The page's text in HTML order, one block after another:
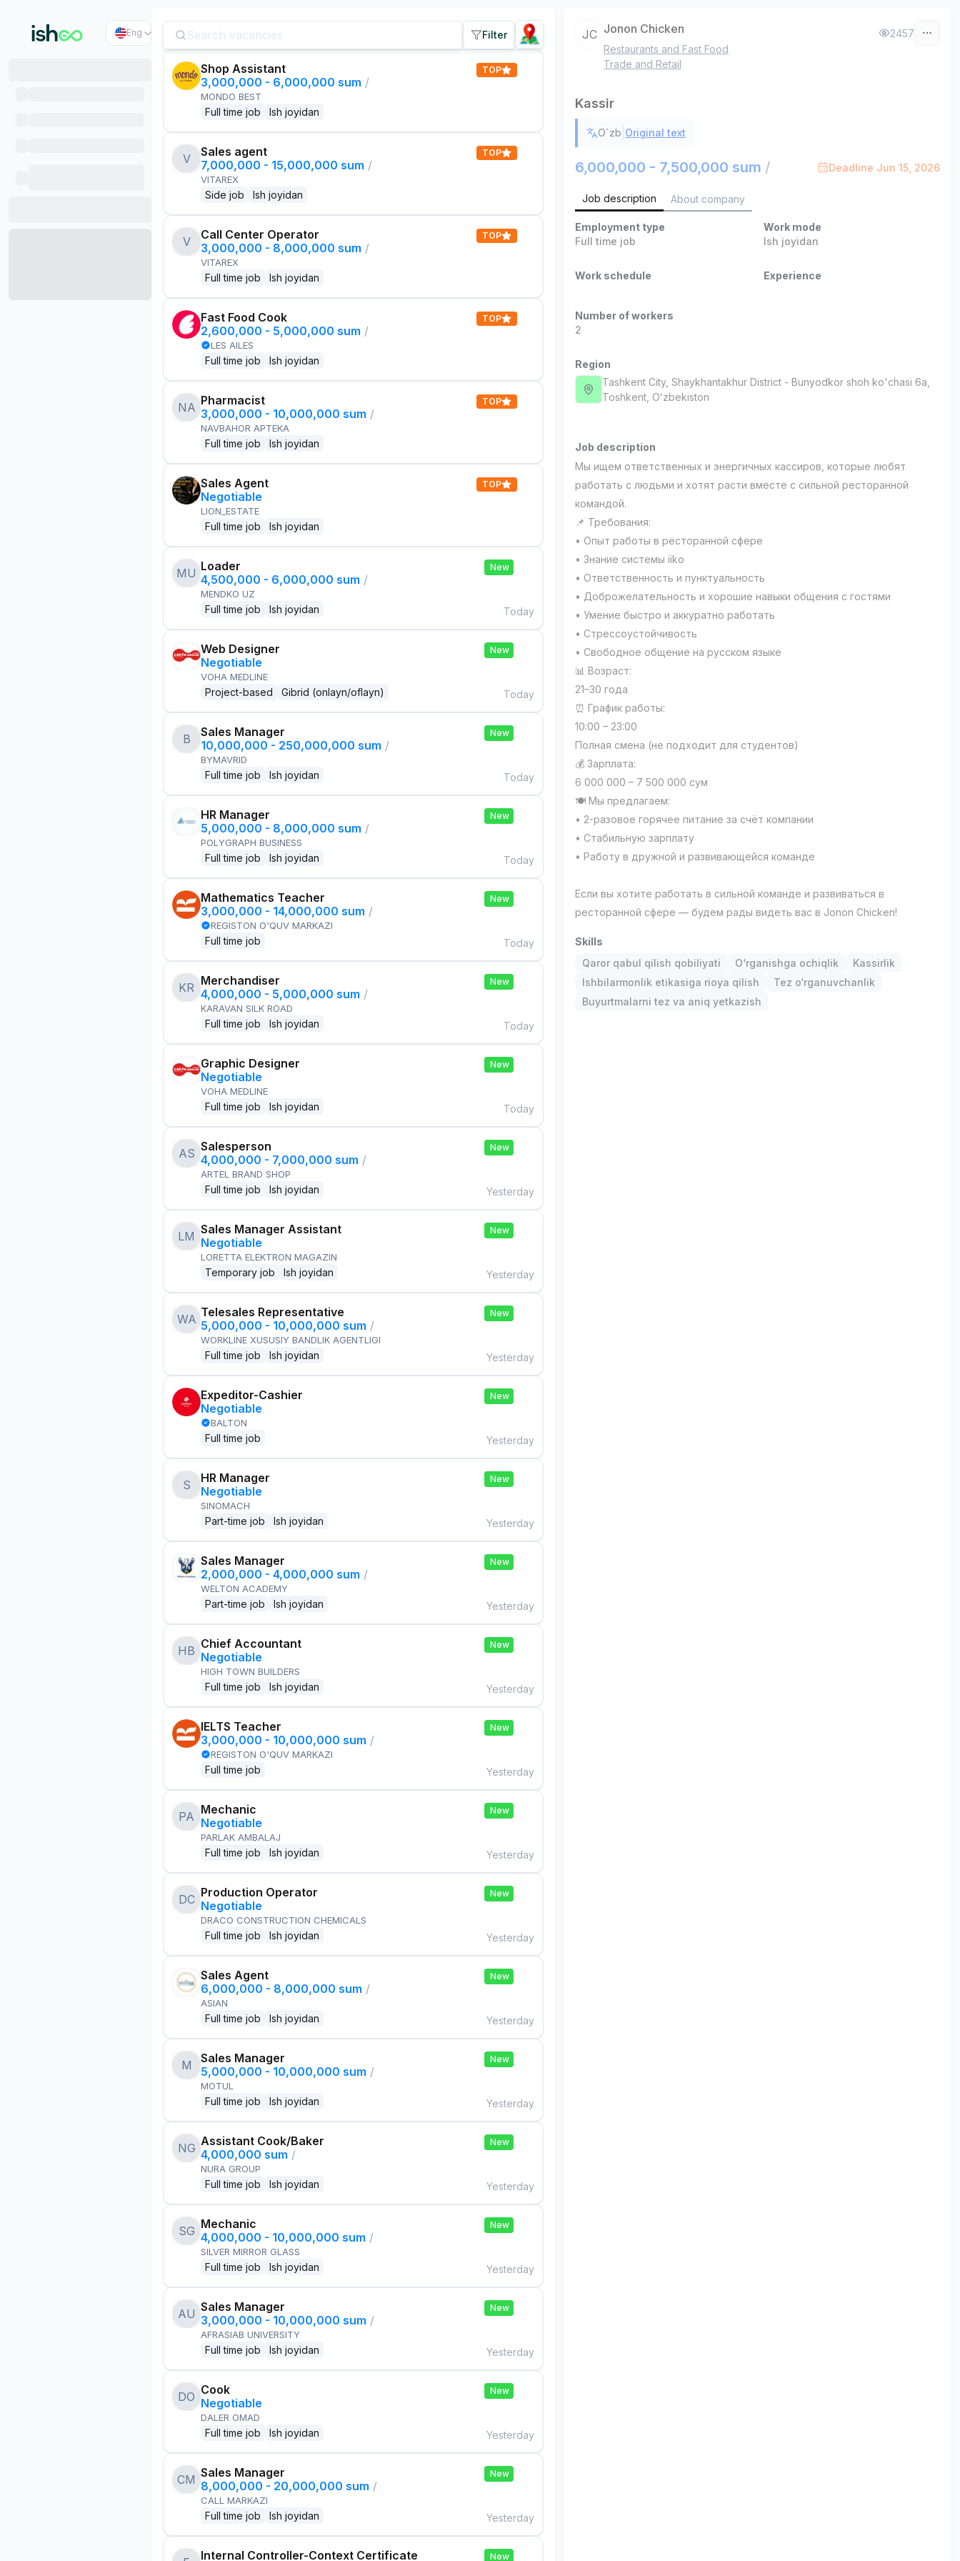
Eng Filter
Shop Assistant
3,000,000 - 6,000,000 sum /
MONDO BEST
Full time job Ish joyidan
TOP
V
Sales agent
7,000,000 - 15,000,000 sum /
VITAREX
Side job Ish joyidan
TOP
V
Call Center Operator
3,000,000 - 8,000,000 sum /
VITAREX
Full time job Ish joyidan
TOP
Fast Food Cook
2,600,000 - 5,000,000 sum /
LES AILES
Full time job Ish joyidan
TOP
NA Pharmacist
3,000,000 - 10,000,000 sum /
NAVBAHOR APTEKA
Full time job Ish joyidan
TOP
Sales Agent
Negotiable
LION_ESTATE
Full time job Ish joyidan
TOP
MU Loader
4,500,000 - 6,000,000 sum /
MENDKO UZ
Full time job Ish joyidan
New
Today
Web Designer
Negotiable
VOHA MEDLINE
Project-based Gibrid (onlayn/oflayn)
New
Today
B
Sales Manager
10,000,000 - 250,000,000 sum /
BYMAVRID
Full time job Ish joyidan
New
Today
HR Manager
5,000,000 - 8,000,000 sum /
POLYGRAPH BUSINESS
Full time job Ish joyidan
New
Today
Mathematics Teacher
3,000,000 - 14,000,000 sum /
REGISTON O'QUV MARKAZI
Full time job
New
Today
KR Merchandiser
4,000,000 - 5,000,000 sum /
KARAVAN SILK ROAD
Full time job Ish joyidan
New
Today
Graphic Designer
Negotiable
VOHA MEDLINE
Full time job Ish joyidan
New
Today
AS Salesperson
4,000,000 - 7,000,000 sum /
ARTEL BRAND SHOP
Full time job Ish joyidan
New
Yesterday
LM Sales Manager Assistant
Negotiable
LORETTA ELEKTRON MAGAZIN
Temporary job Ish joyidan
New
Yesterday
WA Telesales Representative
5,000,000 - 10,000,000 sum /
WORKLINE XUSUSIY BANDLIK AGENTLIGI
Full time job Ish joyidan
New
Yesterday
Expeditor-Cashier
Negotiable
BALTON
Full time job
New
Yesterday
S
HR Manager
Negotiable
SINOMACH
Part-time job Ish joyidan
New
Yesterday
Sales Manager
2,000,000 - 4,000,000 sum /
WELTON ACADEMY
Part-time job Ish joyidan
New
Yesterday
HB Chief Accountant
Negotiable
HIGH TOWN BUILDERS
Full time job Ish joyidan
New
Yesterday
IELTS Teacher
3,000,000 - 10,000,000 sum /
REGISTON O'QUV MARKAZI
Full time job
New
Yesterday
PA Mechanic
Negotiable
PARLAK AMBALAJ
Full time job Ish joyidan
New
Yesterday
DC Production Operator
Negotiable
DRACO CONSTRUCTION CHEMICALS
Full time job Ish joyidan
New
Yesterday
Sales Agent
6,000,000 - 8,000,000 sum /
ASIAN
Full time job Ish joyidan
New
Yesterday
M
Sales Manager
5,000,000 - 10,000,000 sum /
MOTUL
Full time job Ish joyidan
New
Yesterday
NG Assistant Cook/Baker
4,000,000 sum /
NURA GROUP
Full time job Ish joyidan
New
Yesterday
SG Mechanic
4,000,000 - 10,000,000 sum /
SILVER MIRROR GLASS
Full time job Ish joyidan
New
Yesterday
AU Sales Manager
3,000,000 - 10,000,000 sum /
AFRASIAB UNIVERSITY
Full time job Ish joyidan
New
Yesterday
DO Cook
Negotiable
DALER OMAD
Full time job Ish joyidan
New
Yesterday
CM Sales Manager
8,000,000 - 20,000,000 sum /
CALL MARKAZI
Full time job Ish joyidan
New
Yesterday
Internal Controller-Context Certificate New
JC Jonon Chicken
Restaurants and Fast Food
Trade and Retail
2457
Kassir
O`zb Original text
6,000,000 - 7,500,000 sum / Deadline Jun 15, 2026
Job description About company
Employment type
Full time job
Work mode
Ish joyidan
Work schedule Experience
Number of workers
2
Region
Tashkent City, Shaykhantakhur District - Bunyodkor shoh ko'chasi 6а,
Тоshkent, Oʻzbekiston
Job description
Мы ищем ответственных и энергичных кассиров, которые любят
работать с людьми и хотят расти вместе с сильной ресторанной
командой.
📌 Требования:
• Опыт работы в ресторанной сфере
• Знание системы iiko
• Ответственность и пунктуальность
• Доброжелательность и хорошие навыки общения с гостями
• Умение быстро и аккуратно работать
• Стрессоустойчивость
• Свободное общение на русском языке
📊 Возраст:
21–30 года
⏰ График работы:
10:00 – 23:00
Полная смена (не подходит для студентов)
💰 Зарплата:
6 000 000 – 7 500 000 сум
🍽 Мы предлагаем:
• 2-разовое горячее питание за счёт компании
• Стабильную зарплату
• Работу в дружной и развивающейся команде
Если вы хотите работать в сильной команде и развиваться в
ресторанной сфере — будем рады видеть вас в Jonon Chicken!
Skills
Qaror qabul qilish qobiliyati
O‘rganishga ochiqlik
Kassirlik
Ishbilarmonlik etikasiga rioya qilish
Tez o‘rganuvchanlik
Buyurtmalarni tez va aniq yetkazish